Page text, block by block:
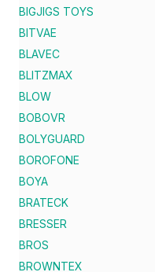
BIGJIGS TOYS
BITVAE
BLAVEC
BLITZMAX
BLOW
BOBOVR
BOLYGUARD
BOROFONE
BOYA
BRATECK
BRESSER
BROS
BROWNTEX